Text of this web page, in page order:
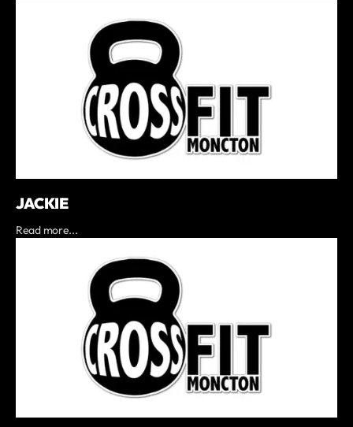
JACKIE
Read more...